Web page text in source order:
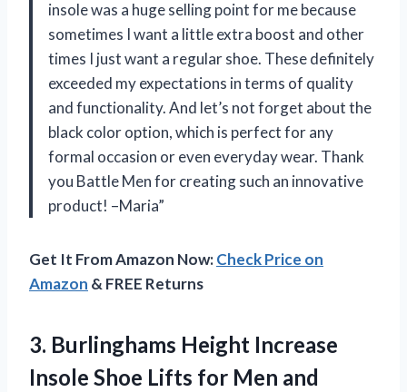
insole was a huge selling point for me because
sometimes I want a little extra boost and other
times I just want a regular shoe. These definitely
exceeded my expectations in terms of quality
and functionality. And let’s not forget about the
black color option, which is perfect for any
formal occasion or even everyday wear. Thank
you Battle Men for creating such an innovative
product! –Maria”
Get It From Amazon Now:Check Price on
Amazon & FREE Returns
3. Burlinghams Height Increase
Insole Shoe Lifts for Men and